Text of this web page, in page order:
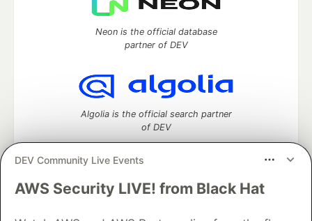
DEV Community Live Events
AWS Security LIVE! from Black Hat
Neon is the official database
partner of DEV
Algolia is the official search partner
of DEV
DEV Community— A space to discuss and keep up software